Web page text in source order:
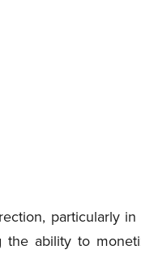
particularly
the ability to